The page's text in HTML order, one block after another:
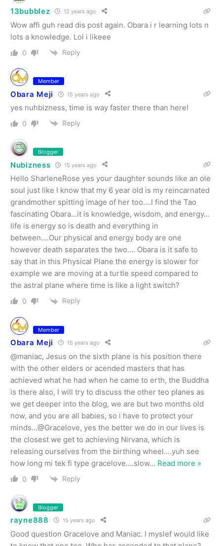
13bubblez 12 years ago
Wow affi guh read dis post again. Obara i r learning lots n
lots a knowledge. Lol i likeee
0 Reply
Member
Obara Meji 15 years ago
yes nuhbizness, time is way faster there than here!
0 Reply
Blogger
Nubizness 15 years ago
Hello SharleneRose yes your daughter sounds like an ole
soul just like I know that my 6 year old is my reincarnated
grandmother spitting image of her too….I find the Tao
fascinating Obara…it is knowledge, wisdom, and energy…
life is energy so is death and everything in
between….Our physical and energy body are one
however death separates the two…. Obara is it safe to
say that in this Physical Plane the energy is slower for
example we are moving at a turtle speed compared to
the astral plane where time is like a light switch?
0 Reply
Member
Obara Meji 15 years ago
@maniac, Jesus on the sixth plane is his position there
with the other elders or acended masters that has
achieved what he had when he came to erth, the Buddha
is there also, I will try to discuss the other teo planes as
we get deeper into the blog, we are but two months old
now, and you are all babies, so i have to protect your
minds…@Gracelove, yes the better we do in our lives is
the closest we get to achieving Nirvana, which is
releasing ourselves from the birthing wheel….yuh see
how long mi tek fi type gracelove….slow… Read more »
0 Reply
Blogger
rayne888 15 years ago
Good question Gracelove and Maniac. I myslef would like